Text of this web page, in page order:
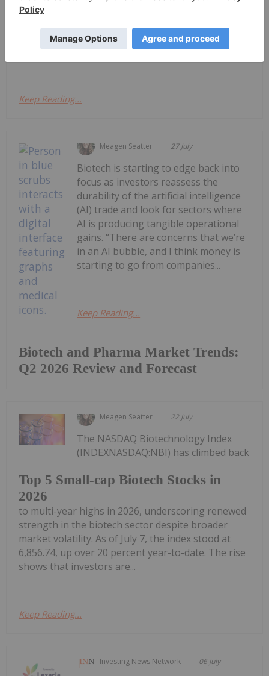
14 January 2025
Sports Nutrition Company Leading
the Next Wave in Health and Wellness
Keep Reading...
Meagen Seatter 27 July
Biotech and Pharma Market Trends:
Q2 2026 Review and Forecast
Biotech is starting to edge back into
focus as investors reassess the
durability of the artificial intelligence
(AI) trade and look for sectors where
AI is producing tangible operational
gains. “There are concerns that we’re
in an AI bubble, and I think money is
starting to go from companies...
Keep Reading...
Meagen Seatter 22 July
Top 5 Small-cap Biotech Stocks in
2026
The NASDAQ Biotechnology Index
(INDEXNASDAQ:NBI) has climbed back
to multi-year highs in 2026, underscoring renewed
strength in the biotech sector despite broader
market volatility. As of July 7, the index stood at
6,856.74, up over 20 percent year-to-date. The rise
shows that investors are...
Keep Reading...
Investing News Network 06 July